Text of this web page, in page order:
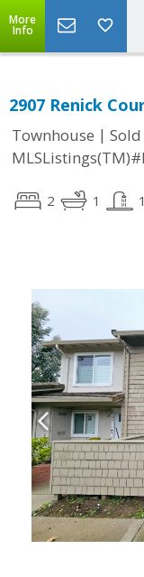
More
Info
2907 Renick
Townhouse | Sold
2 1 1